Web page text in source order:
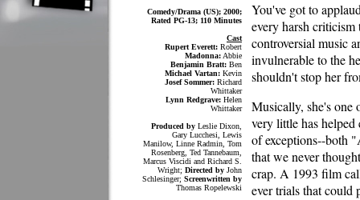
Comedy/Drama (US); 2000;
Rated PG-13; 110 Minutes
Cast
Rupert Everett: Robert
Madonna: Abbie
Benjamin Bratt: Ben
Michael Vartan: Kevin
Josef Sommer: Richard
Whittaker
Lynn Redgrave: Helen
Whittaker
Produced by Leslie Dixon,
Gary Lucchesi, Lewis
Manilow, Linne Radmin, Tom
Rosenberg, Ted Tannebaum,
Marcus Viscidi and Richard S.
Wright; Directed by John
Schlesinger; Screenwritten by
Thomas Ropelewski
You've got to
every harsh criticism
controversial music
invulnerable to the
shouldn't stop her
Musically, she's one
very little has helped
of exceptions--both
that we never
crap. A 1993 film
ever trials that could